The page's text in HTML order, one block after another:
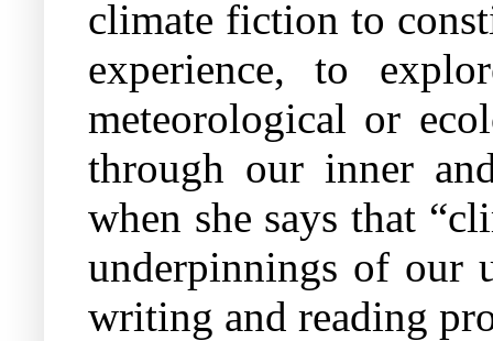
climate fiction to
experience, to
meteorological or
through our inner
when she says that
underpinnings of our
writing and reading